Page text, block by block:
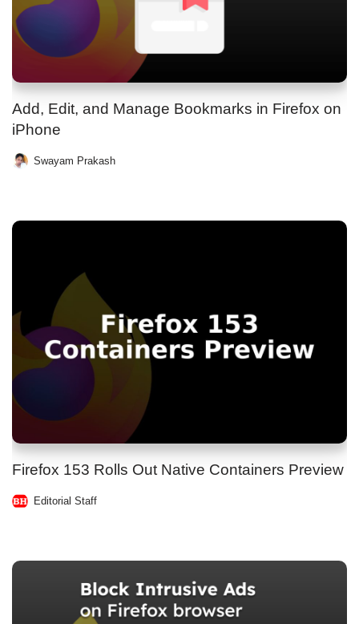
Add, Edit, and Manage Bookmarks in Firefox on
iPhone
Swayam Prakash
Firefox 153 Rolls Out Native Containers Preview
Editorial Staff